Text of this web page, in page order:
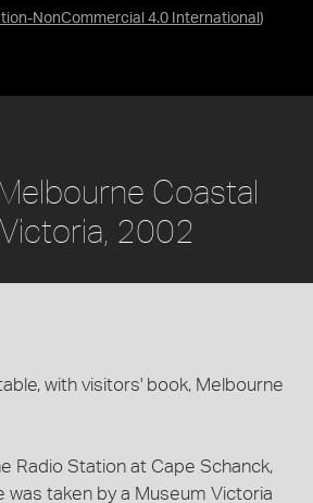
NonCommercial 4.0 International )
Coastal
2002
with visitors' book, Melbourne
Radio Station at Cape Schanck,
taken by a Museum Victoria